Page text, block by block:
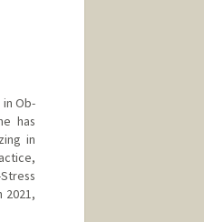
Ob-
has
in
2021,